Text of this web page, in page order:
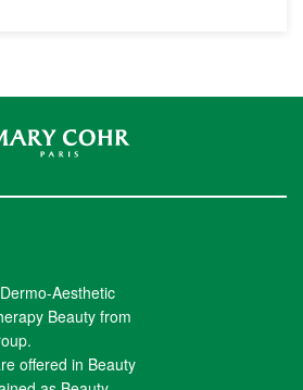
Aesthetic
Beauty from
offered in Beauty